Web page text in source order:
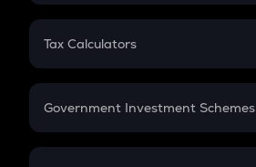
PPF
Gratuity
Retirement
FD
Tax Calculators
GST
Government Investment Schemes
Sukanya Samriddhu Yojana